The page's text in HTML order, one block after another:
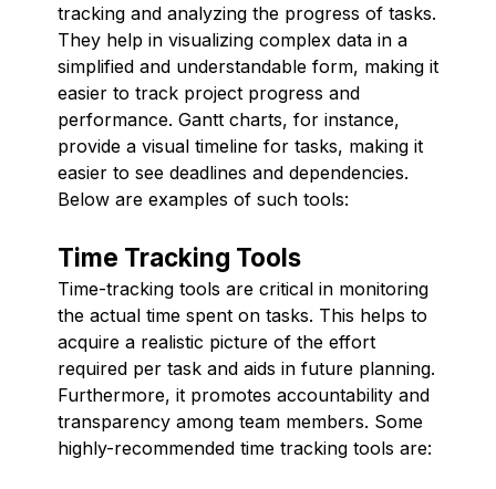
tracking and analyzing the progress of tasks.
They help in visualizing complex data in a
simplified and understandable form, making it
easier to track project progress and
performance. Gantt charts, for instance,
provide a visual timeline for tasks, making it
easier to see deadlines and dependencies.
Below are examples of such tools:
Time Tracking Tools
Time-tracking tools are critical in monitoring
the actual time spent on tasks. This helps to
acquire a realistic picture of the effort
required per task and aids in future planning.
Furthermore, it promotes accountability and
transparency among team members. Some
highly-recommended time tracking tools are: